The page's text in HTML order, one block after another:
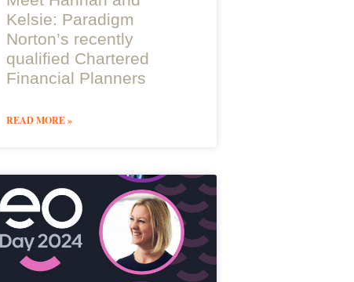
Kelsie: Paradigm
Norton’s recently
qualified Chartered
Financial Planners
READ MORE »